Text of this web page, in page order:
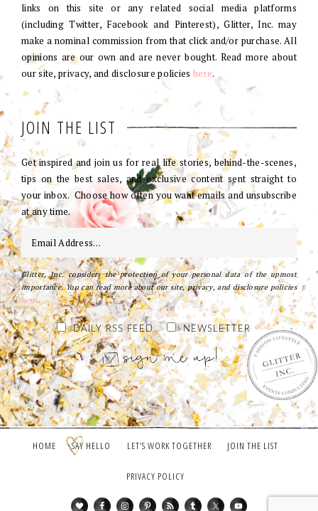
links on this site or any related social media platforms
(including Twitter, Facebook and Pinterest), Glitter, Inc. may
make a nominal commission from that click and/or purchase. All
opinions are our own and are never bought. Read more about
our site, privacy, and disclosure policies here.
JOIN THE LIST
Get inspired and join us for real life stories, behind-the-scenes,
tips on the best sales, and exclusive content sent straight to
your inbox. Choose how often you want emails and unsubscribe
at any time.
Glitter, Inc. considers the protection of your personal data of the upmost
importance. You can read more about our site, privacy, and disclosure policies
here.
DAILY RSS FEED NEWSLETTER
HOME SAY HELLO LET’S WORK TOGETHER JOIN THE LIST
PRIVACY POLICY